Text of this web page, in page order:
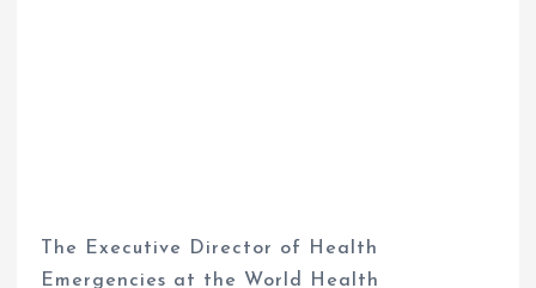
The Executive Director of Health
Emergencies at the World Health